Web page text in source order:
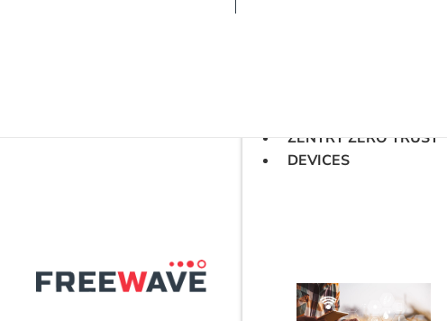
ZENTRY ZERO TRUST
DEVICES